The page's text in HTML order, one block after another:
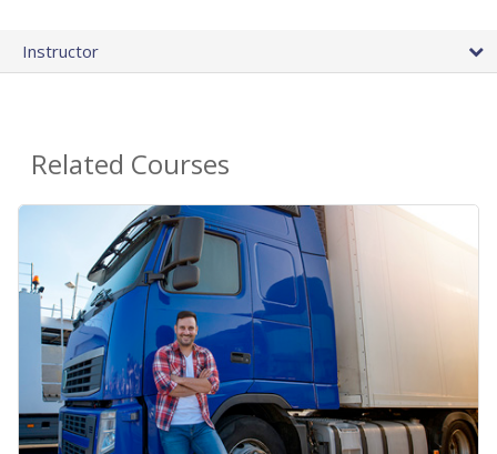
Instructor
Related Courses